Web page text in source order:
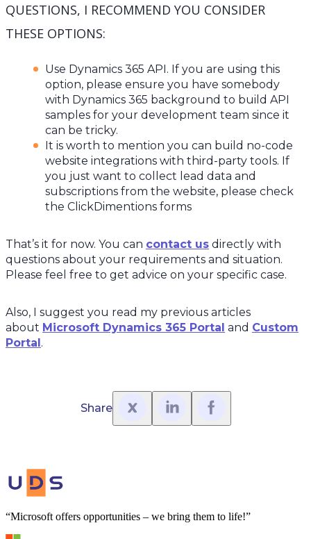
QUESTIONS, I RECOMMEND YOU CONSIDER
THESE OPTIONS:
Use Dynamics 365 API. If you are using this
option, please ensure you have somebody
with Dynamics 365 background to build API
samples for your development team since it
can be tricky.
It is worth to mention you can build no-code
website integrations with third-party tools. If
you just want to collect lead data and
subscriptions from the website, please check
the ClickDimentions forms
That’s it for now. You can contact us directly with
questions about your requirements and situation.
Please feel free to get advice on your specific case.
Also, I suggest you read my previous articles
about Microsoft Dynamics 365 Portal and Custom
Portal .
Share
“Microsoft offers opportunities – we bring them to life!”